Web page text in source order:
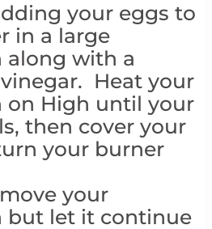
your eggs to
in a large
along with a
Heat your
on High until your
then cover your
your burner
your
but let it continue